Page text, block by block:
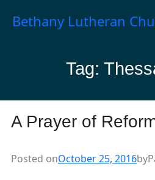
Bethany Lutheran
Tag:
A Prayer of
Posted onOctober 25, 2016by